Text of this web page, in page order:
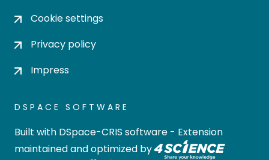
Cookie settings
Privacy policy
Impress
DSPACE SOFTWARE
Built with DSpace-CRIS software - Extension
maintained and optimized by